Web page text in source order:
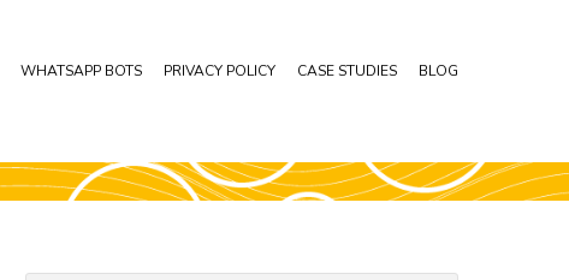
WHATSAPP BOTS PRIVACY POLICY CASE STUDIES BLOG